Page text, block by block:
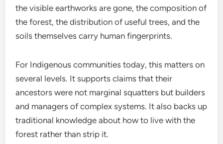
the visible earthworks are gone, the composition of
the forest, the distribution of useful trees, and the
soils themselves carry human fingerprints.
For Indigenous communities today, this matters on
several levels. It supports claims that their
ancestors were not marginal squatters but builders
and managers of complex systems. It also backs up
traditional knowledge about how to live with the
forest rather than strip it.